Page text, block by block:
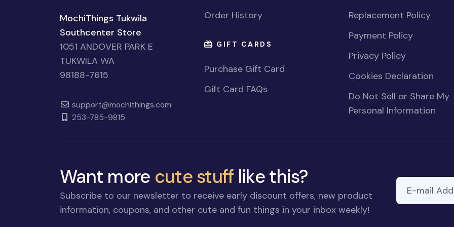
MochiThings Tukwila
Southcenter Store
1051 ANDOVER PARK E
TUKWILA WA
98188-7615
support@mochithings.com
253-785-9815
Order History
GIFT CARDS
Purchase Gift Card
Gift Card FAQs
Replacement Policy
Payment Policy
Privacy Policy
Cookies Declaration
Do Not Sell or Share My
Personal Information
Want more cute stuff like this?
Subscribe to our newsletter to receive early discount offers, new product
information, coupons, and other cute and fun things in your inbox weekly!
E-mail Address